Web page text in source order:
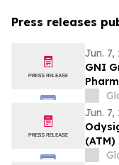
Press releases
Jun. 7,
GNI
Jun. 7,